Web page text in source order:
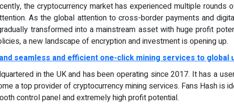
the cryptocurrency market has experienced multiple rounds
As the global attention to cross-border payments and
transformed into a mainstream asset with huge profit
a new landscape of encryption and investment is opening up.
seamless and efficient one-click mining services to global
in the UK and has been operating since 2017. It has a
a top provider of cryptocurrency mining services. Fans Hash is
control panel and extremely high profit potential.